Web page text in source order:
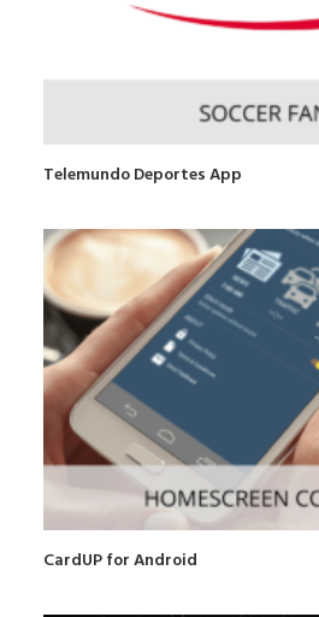
Telemundo Deportes App
CardUP for Android